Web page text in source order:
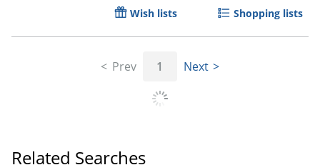
Wish lists Shopping lists
Prev 1 Next
Related Searches